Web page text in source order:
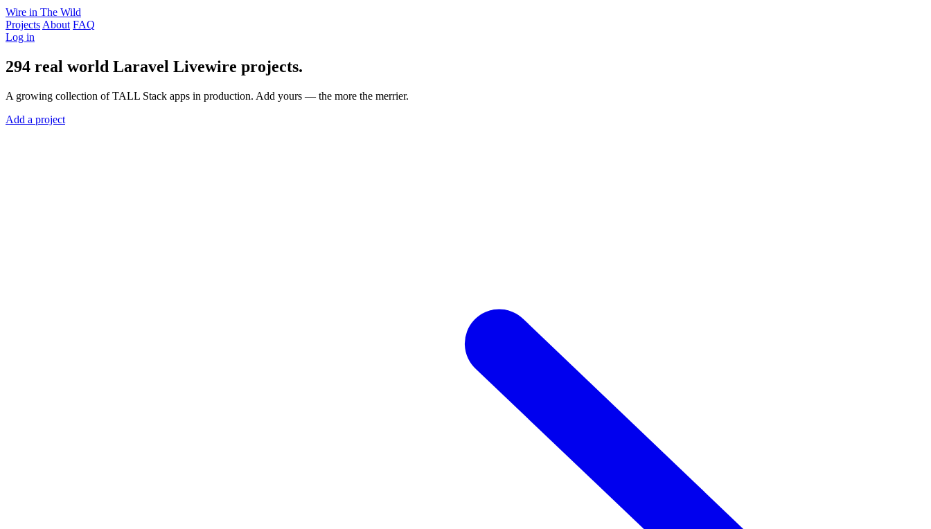
Wire in The Wild
Projects About FAQ
Log in
294 real world Laravel Livewire projects.
A growing collection of TALL Stack apps in production. Add yours — the more the merrier.
Add a project